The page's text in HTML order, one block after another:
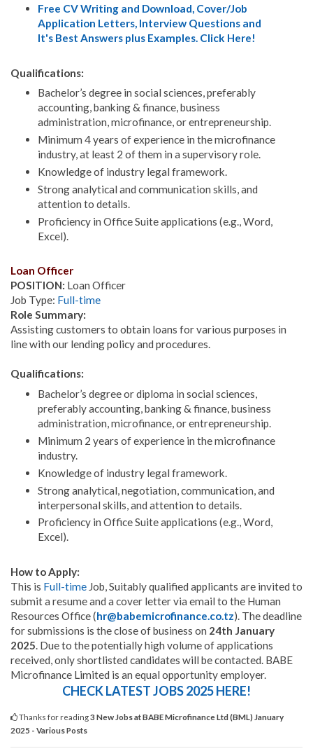
Free CV Writing and Download, Cover/Job
Application Letters, Interview Questions and
It's Best Answers plus Examples. Click Here!
Qualifications:
Bachelor’s degree in social sciences, preferably
accounting, banking & finance, business
administration, microfinance, or entrepreneurship.
Minimum 4 years of experience in the microfinance
industry, at least 2 of them in a supervisory role.
Knowledge of industry legal framework.
Strong analytical and communication skills, and
attention to details.
Proficiency in Office Suite applications (e.g., Word,
Excel).
Loan Officer
POSITION: Loan Officer
Job Type: Full-time
Role Summary:
Assisting customers to obtain loans for various purposes in
line with our lending policy and procedures.
Qualifications:
Bachelor’s degree or diploma in social sciences,
preferably accounting, banking & finance, business
administration, microfinance, or entrepreneurship.
Minimum 2 years of experience in the microfinance
industry.
Knowledge of industry legal framework.
Strong analytical, negotiation, communication, and
interpersonal skills, and attention to details.
Proficiency in Office Suite applications (e.g., Word,
Excel).
How to Apply:
This is Full-time Job, Suitably qualified applicants are invited to
submit a resume and a cover letter via email to the Human
Resources Office (hr@babemicrofinance.co.tz). The deadline
for submissions is the close of business on 24th January
2025. Due to the potentially high volume of applications
received, only shortlisted candidates will be contacted. BABE
Microfinance Limited is an equal opportunity employer.
CHECK LATEST JOBS 2025 HERE!
Thanks for reading3 New Jobs at BABE Microfinance Ltd (BML) January
2025 - Various Posts